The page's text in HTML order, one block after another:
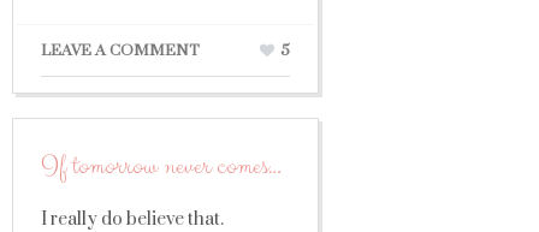
LEAVE A COMMENT 5
If tomorrow never comes…
I really do believe that.